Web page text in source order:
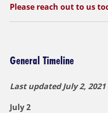
Please reach out to us
General Timeline
Last updated July 2, 2021
July 2